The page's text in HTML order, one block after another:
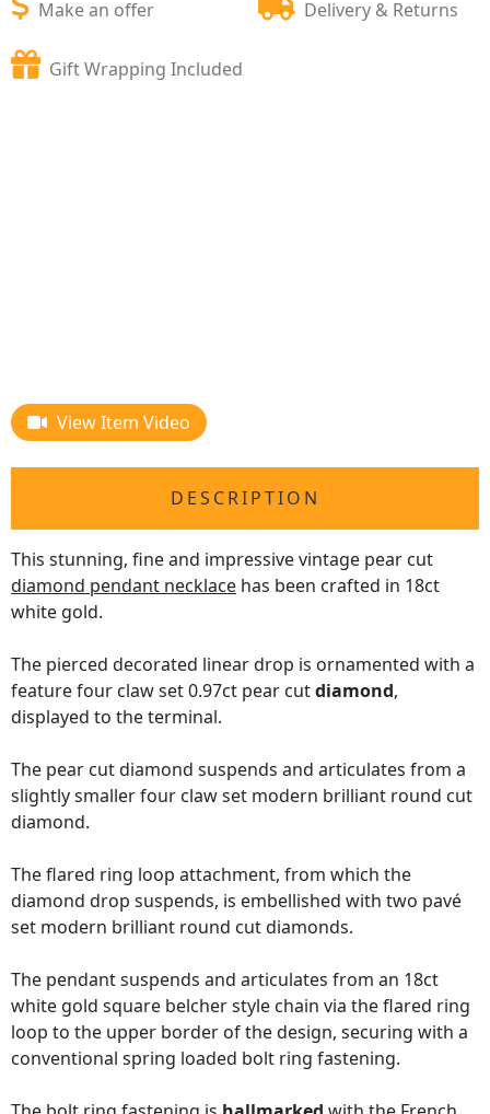
Make an offer Delivery & Returns
Gift Wrapping Included
View Item Video
DESCRIPTION
This stunning, fine and impressive vintage pear cut
diamond pendant necklace has been crafted in 18ct
white gold.
The pierced decorated linear drop is ornamented with a
feature four claw set 0.97ct pear cutdiamond,
displayed to the terminal.
The pear cut diamond suspends and articulates from a
slightly smaller four claw set modern brilliant round cut
diamond.
The flared ring loop attachment, from which the
diamond drop suspends, is embellished with two pavé
set modern brilliant round cut diamonds.
The pendant suspends and articulates from an 18ct
white gold square belcher style chain via the flared ring
loop to the upper border of the design, securing with a
conventional spring loaded bolt ring fastening.